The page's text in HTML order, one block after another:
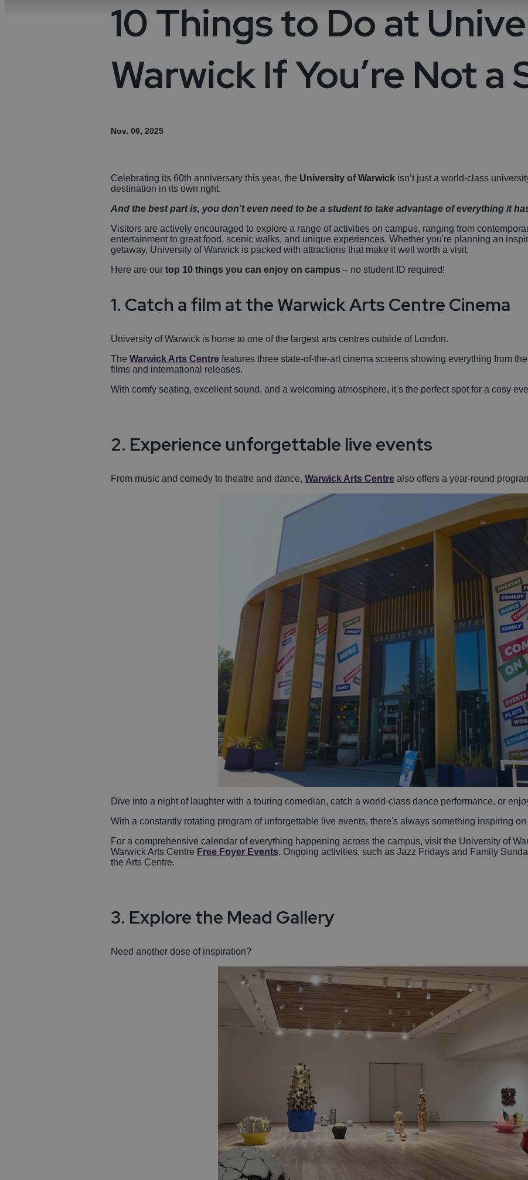
History and
Parks & Gardens
Performing Arts
Discover LGBTQ+ In
Coventry
Sporting Events
Swimming Pools
Countryside
Distillery Tours and
Microbreweries
Ideas & Inspiration
Towns & Villages
Stratford-
Bedworth
Birmingham
Weddings in Coventry
Summer in Coventry
10 Things to Do at
Warwick If You’re Not a
Nov. 06, 2025
Celebrating its 60th anniversary this year, the University of Warwick isn’t just a world-class
destination in its own right.
And the best part is, you don’t even need to be a student to take advantage of everything it
Visitors are actively encouraged to explore a range of activities on campus, ranging from
entertainment to great food, scenic walks, and unique experiences. Whether you're planning an
getaway, University of Warwick is packed with attractions that make it well worth a visit.
Here are our top 10 things you can enjoy on campus – no student ID required!
1. Catch a film at the Warwick Arts Centre Cinema
University of Warwick is home to one of the largest arts centres outside of London.
The Warwick Arts Centre features three state-of-the-art cinema screens showing everything from
films and international releases.
With comfy seating, excellent sound, and a welcoming atmosphere, it’s the perfect spot for a cosy
2. Experience unforgettable live events
From music and comedy to theatre and dance, Warwick Arts Centre also offers a year-round
Dive into a night of laughter with a touring comedian, catch a world-class dance performance, or
With a constantly rotating program of unforgettable live events, there's always something inspiring on
For a comprehensive calendar of everything happening across the campus, visit the University of
Warwick Arts Centre Free Foyer Events. Ongoing activities, such as Jazz Fridays and Family
the Arts Centre.
3. Explore the Mead Gallery
Need another dose of inspiration?